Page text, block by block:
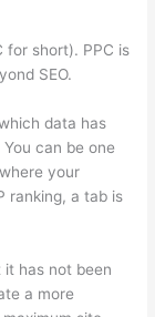
for short). PPC is
SEO.
data has
can be one
your
ranking, a tab is
it has not been
a more